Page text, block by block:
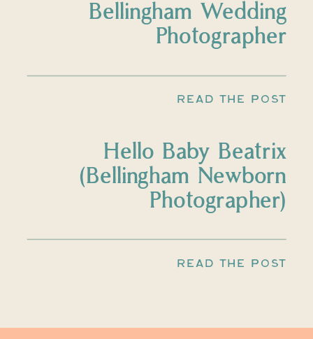
READ THE POST
Bellingham Wedding
Photographer
READ THE POST
Hello Baby Beatrix
(Bellingham Newborn
Photographer)